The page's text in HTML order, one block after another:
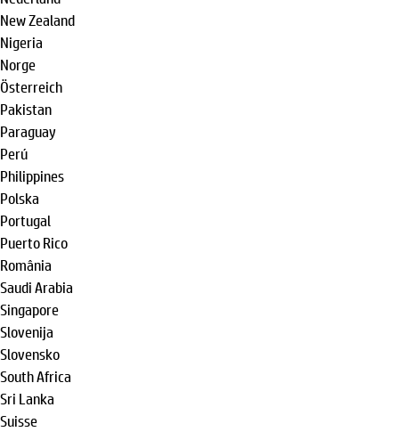
New Zealand
Nigeria
Norge
Österreich
Pakistan
Paraguay
Perú
Philippines
Polska
Portugal
Puerto Rico
România
Saudi Arabia
Singapore
Slovenija
Slovensko
South Africa
Sri Lanka
Suisse